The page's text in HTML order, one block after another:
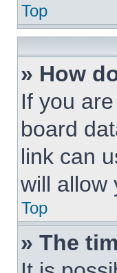
Top
» How
If you
board
link can
will allow
Top
» The